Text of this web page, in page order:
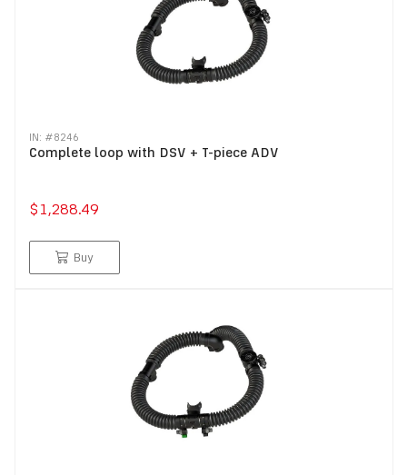
IN: #8246
Complete loop with DSV + T-piece ADV
$1,288.49
Buy